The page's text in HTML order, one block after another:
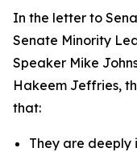
In the letter to
Senate Minority
Speaker Mike
Hakeem Jeffries,
that:
They are deeply